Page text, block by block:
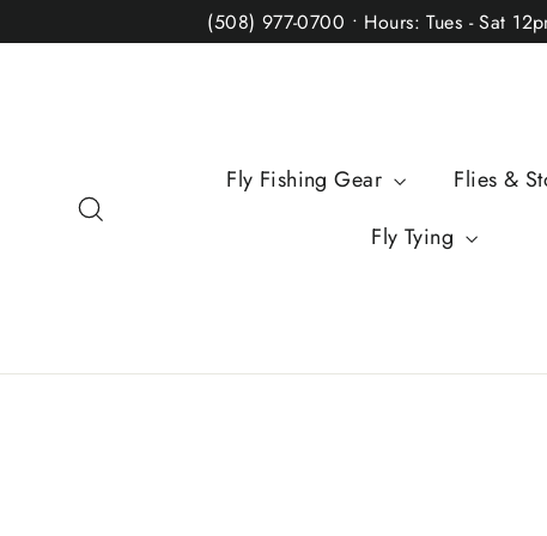
to
(508) 977-0700 • Hours: Tues - Sat
Fly Fishing Gear
Flies &
Fly Tying